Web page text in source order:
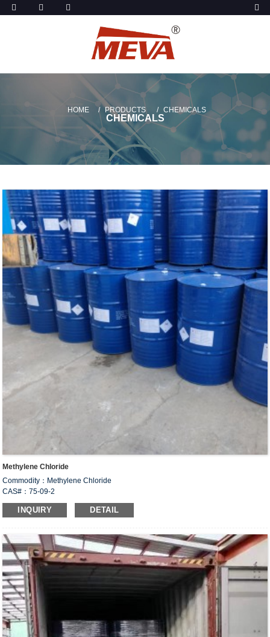
HOME PRODUCTS CHEMICALS
CHEMICALS
Methylene Chloride
Commodity：Methylene Chloride
CAS#：75-09-2
Formula：CH2Cl2
Un no.:1593
INQUIRY DETAIL